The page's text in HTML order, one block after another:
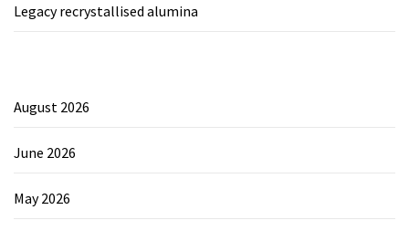
Legacy recrystallised alumina
August 2026
June 2026
May 2026